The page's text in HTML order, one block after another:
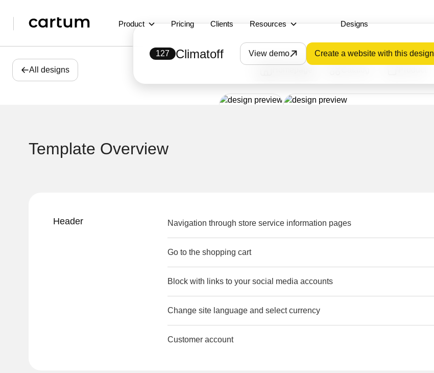
Product Pricing Clients Resources Designs
All designs
127 Climatoff View demo Create a website with this design
Template Overview
Header Navigation through store service information pages
Go to the shopping cart
Block with links to your social media accounts
Change site language and select currency
Customer account